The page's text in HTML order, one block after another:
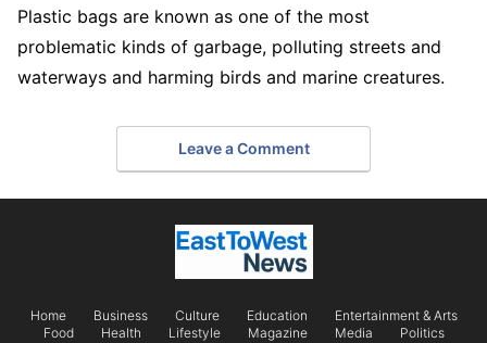
Plastic bags are known as one of the most
problematic kinds of garbage, polluting streets and
waterways and harming birds and marine creatures.
Leave a Comment
Home Business Culture Education
Entertainment & Arts
Food
Health Lifestyle Magazine Media
Politics